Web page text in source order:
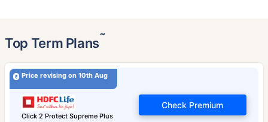
Top Term Plans˜
Price revising on 10th Aug
Click 2 Protect Supreme Plus
Check Premium